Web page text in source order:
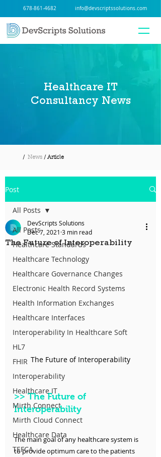
678-861-4682 info@devscriptssolutions.com
Healthcare IT
Consultancy News
/ News / Article
Post
All Posts
Healthcare Standards
Healthcare Technology
Healthcare Governance Changes
Electronic Health Record Systems
Health Information Exchanges
Healthcare Interfaces
Interoperability In Healthcare Soft
HL7
FHIR
Interoperability
Healthcare IT
Mirth Connect
Mirth Cloud Connect
Healthcare Data
TEFCA
All Posts
The Future of Interoperability
DevScripts Solutions
Dec 7, 2021 3 min read
The Future of Interoperability
>> The Future of
Interoperability
The main goal of any healthcare system is
to provide optimum care to the patients